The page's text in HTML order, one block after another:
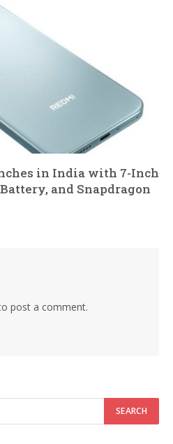
in India with 7-Inch
and Snapdragon
post a comment.